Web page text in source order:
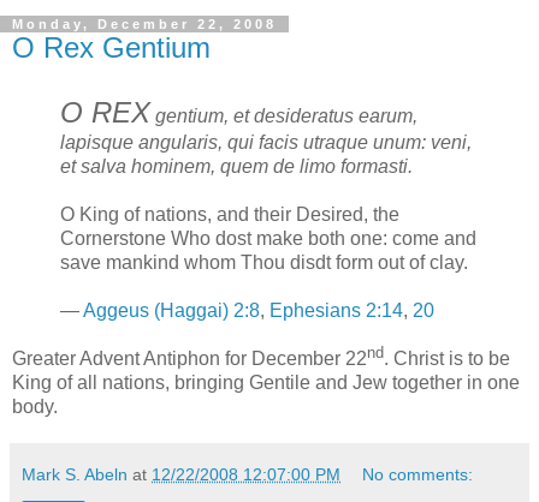
Monday, December 22, 2008
O Rex Gentium
O REX gentium, et desideratus earum,
lapisque angularis, qui facis utraque unum: veni,
et salva hominem, quem de limo formasti.
O King of nations, and their Desired, the
Cornerstone Who dost make both one: come and
save mankind whom Thou disdt form out of clay.
—Aggeus (Haggai) 2:8, Ephesians 2:14, 20
Greater Advent Antiphon for December 22nd. Christ is to be
King of all nations, bringing Gentile and Jew together in one
body.
Mark S. Abeln at 12/22/2008 12:07:00 PM No comments: